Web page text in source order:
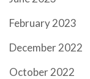
February 2023
December 2022
October 2022